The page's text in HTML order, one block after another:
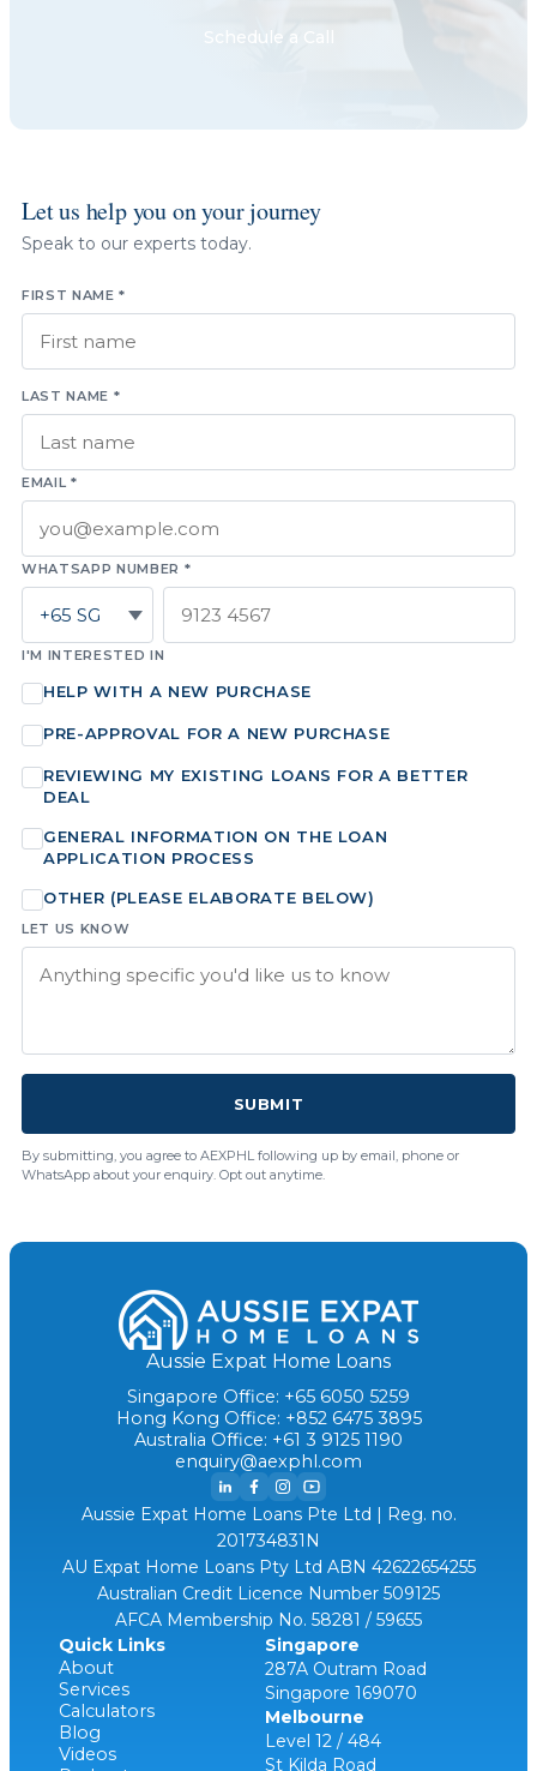
Schedule a Call
Let us help you on your journey
Speak to our experts today.
FIRST NAME *
LAST NAME *
EMAIL *
WHATSAPP NUMBER *
I'M INTERESTED IN
HELP WITH A NEW PURCHASE
PRE-APPROVAL FOR A NEW PURCHASE
REVIEWING MY EXISTING LOANS FOR A BETTER
DEAL
GENERAL INFORMATION ON THE LOAN
APPLICATION PROCESS
OTHER (PLEASE ELABORATE BELOW)
LET US KNOW
SUBMIT
By submitting, you agree to AEXPHL following up by email, phone or
WhatsApp about your enquiry. Opt out anytime.
Aussie Expat Home Loans
Singapore Office: +65 6050 5259
Hong Kong Office: +852 6475 3895
Australia Office: +61 3 9125 1190
enquiry@aexphl.com
Aussie Expat Home Loans Pte Ltd | Reg. no.
201734831N
AU Expat Home Loans Pty Ltd ABN 42622654255
Australian Credit Licence Number 509125
AFCA Membership No. 58281 / 59655
Quick Links
About
Services
Calculators
Blog
Videos
Singapore
287A Outram Road
Singapore 169070
Melbourne
Level 12 / 484
St Kilda Road